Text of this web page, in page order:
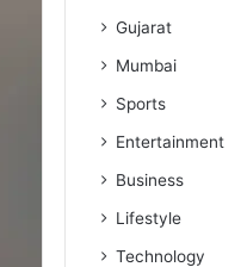
Gujarat
Mumbai
Sports
Entertainment
Business
Lifestyle
Technology